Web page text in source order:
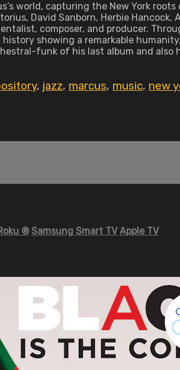
world, capturing the New York
David Sanborn, Herbie
composer, and producer.
showing a remarkable
funk of his last album and also
, jazz, marcus, music, new
® Samsung Smart TV Apple TV